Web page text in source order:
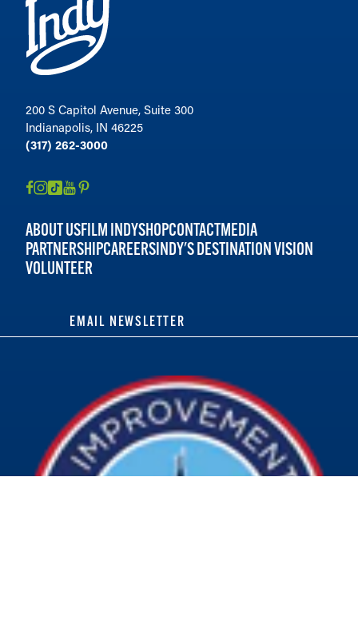
200 S Capitol Avenue, Suite 300
Indianapolis, IN 46225
(317) 262-3000
ABOUT USFILM INDYSHOPCONTACTMEDIA
PARTNERSHIPCAREERSINDY'S DESTINATION VISION
VOLUNTEER
EMAIL NEWSLETTER